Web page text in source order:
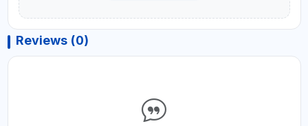
Reviews (0)